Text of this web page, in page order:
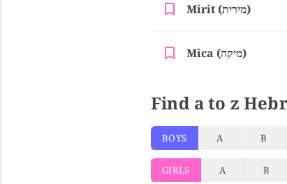
Mirit (מירית)
Mica (מיקה)
Find a to z
BOYS A B
GIRLS A B